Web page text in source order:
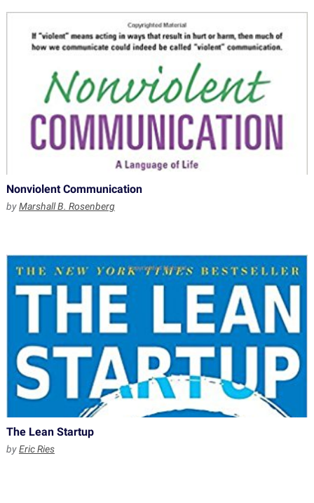
Nonviolent Communication
byMarshall B. Rosenberg
The Lean Startup
byEric Ries